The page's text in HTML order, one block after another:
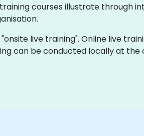
courses illustrate through
live training". Online live
can be conducted locally at the